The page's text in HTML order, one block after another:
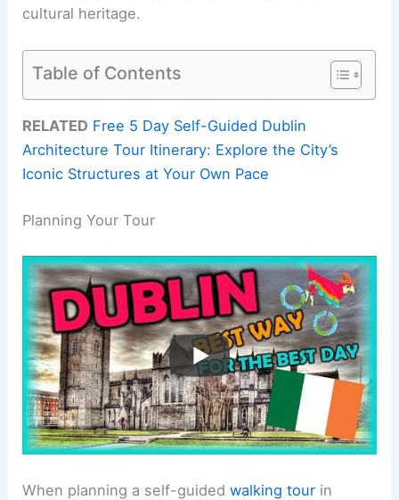
cultural heritage.
Table of Contents
RELATED Free 5 Day Self-Guided Dublin
Architecture Tour Itinerary: Explore the City’s
Iconic Structures at Your Own Pace
Planning Your Tour
When planning a self-guidedwalking tour in